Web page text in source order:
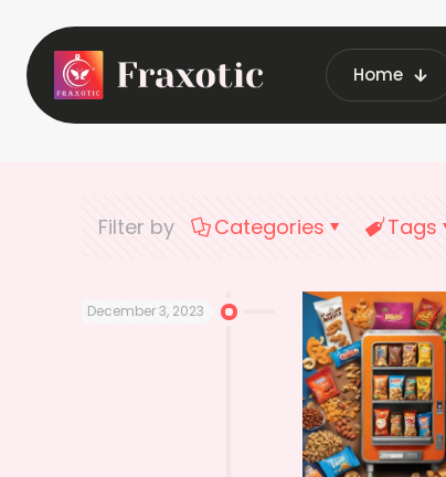
Home
Home
Filter by Categories Tags
December 3, 2023